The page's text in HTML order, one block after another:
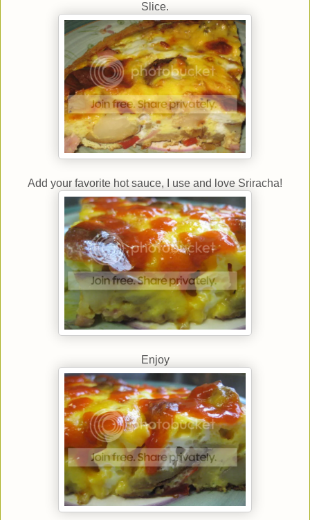
Slice.
Add your favorite hot sauce, I use and love Sriracha!
Enjoy